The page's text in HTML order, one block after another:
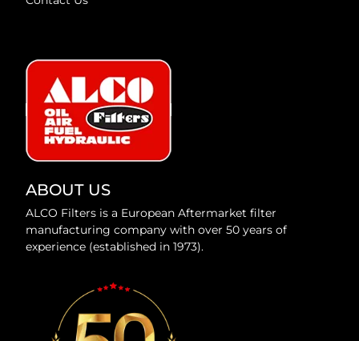
ABOUT US
ALCO Filters is a European Aftermarket filter
manufacturing company with over 50 years of
experience (established in 1973).